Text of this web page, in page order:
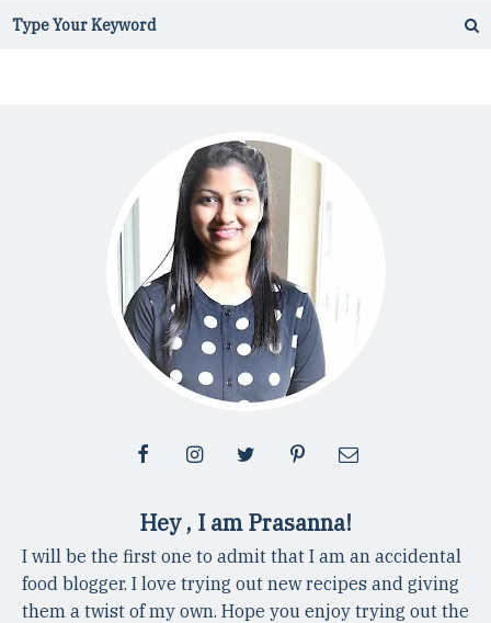
Hey , I am Prasanna!
I will be the first one to admit that I am an accidental
food blogger. I love trying out new recipes and giving
them a twist of my own. Hope you enjoy trying out the